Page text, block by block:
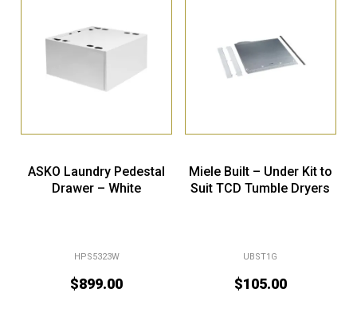
ASKO Laundry Pedestal
Drawer – White
HPS5323W
$899.00
Miele Built – Under Kit to
Suit TCD Tumble Dryers
UBST1G
$105.00